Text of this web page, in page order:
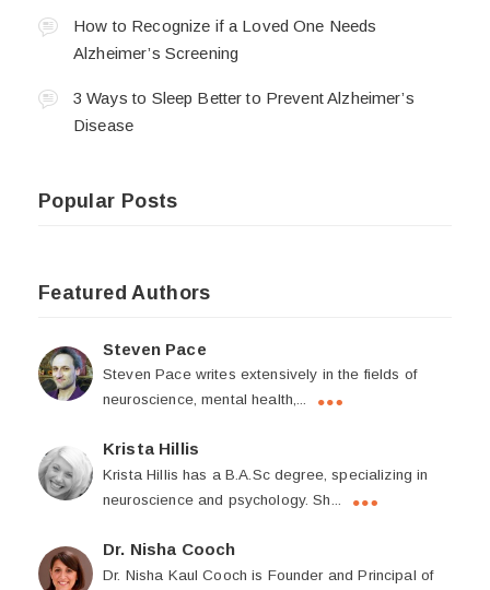
How to Recognize if a Loved One Needs
Alzheimer’s Screening
3 Ways to Sleep Better to Prevent Alzheimer’s
Disease
Popular Posts
Featured Authors
Steven Pace
Steven Pace writes extensively in the fields of
neuroscience, mental health,...
Krista Hillis
Krista Hillis has a B.A.Sc degree, specializing in
neuroscience and psychology. Sh...
Dr. Nisha Cooch
Dr. Nisha Kaul Cooch is Founder and Principal of